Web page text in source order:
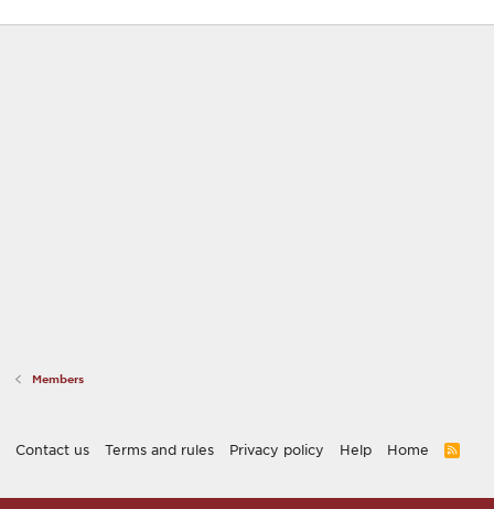
Members
Contact us Terms and rules Privacy policy Help Home
R
S